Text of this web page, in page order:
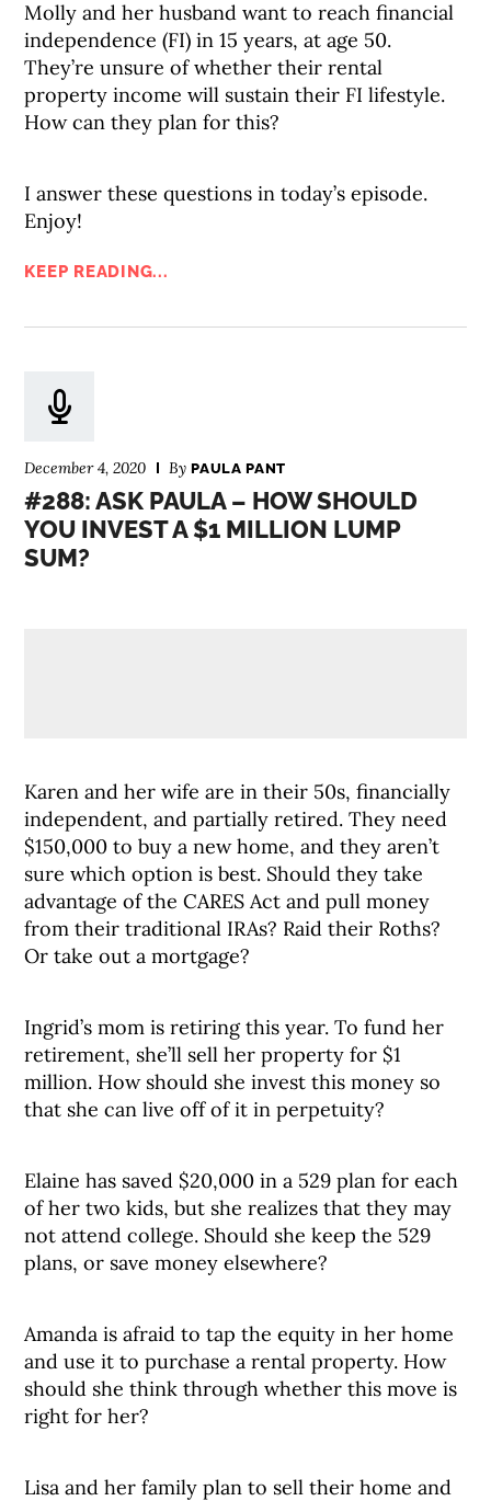
Molly and her husband want to reach financial
independence (FI) in 15 years, at age 50.
They’re unsure of whether their rental
property income will sustain their FI lifestyle.
How can they plan for this?
I answer these questions in today’s episode.
Enjoy!
KEEP READING...
December 4, 2020 ByPAULA PANT
#288: ASK PAULA – HOW SHOULD
YOU INVEST A $1 MILLION LUMP
SUM?
Karen and her wife are in their 50s, financially
independent, and partially retired. They need
$150,000 to buy a new home, and they aren’t
sure which option is best. Should they take
advantage of the CARES Act and pull money
from their traditional IRAs? Raid their Roths?
Or take out a mortgage?
Ingrid’s mom is retiring this year. To fund her
retirement, she’ll sell her property for $1
million. How should she invest this money so
that she can live off of it in perpetuity?
Elaine has saved $20,000 in a 529 plan for each
of her two kids, but she realizes that they may
not attend college. Should she keep the 529
plans, or save money elsewhere?
Amanda is afraid to tap the equity in her home
and use it to purchase a rental property. How
should she think through whether this move is
right for her?
Lisa and her family plan to sell their home and